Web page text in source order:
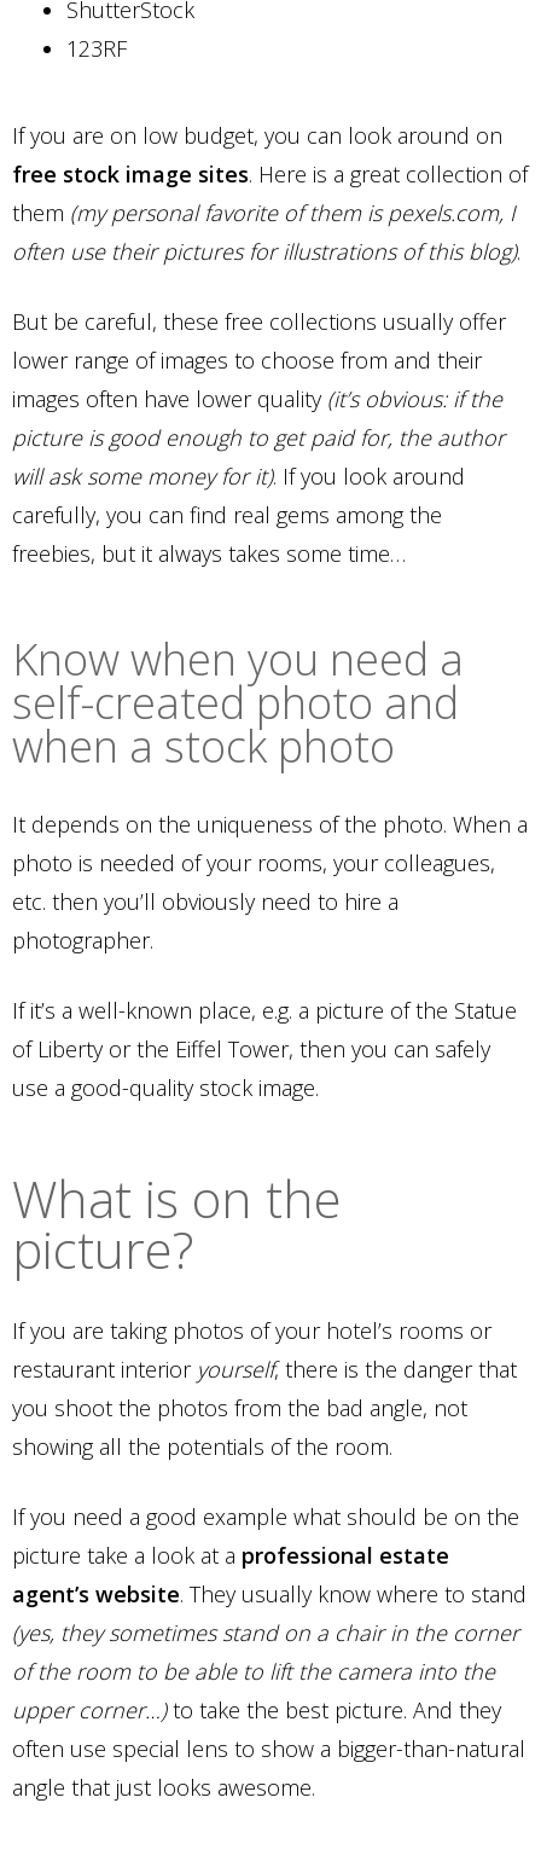
ShutterStock
123RF
If you are on low budget, you can look around on
free stock image sites. Here is a great collection of
them (my personal favorite of them is pexels.com, I
often use their pictures for illustrations of this blog).
But be careful, these free collections usually offer
lower range of images to choose from and their
images often have lower quality (it’s obvious: if the
picture is good enough to get paid for, the author
will ask some money for it). If you look around
carefully, you can find real gems among the
freebies, but it always takes some time…
Know when you need a
self-created photo and
when a stock photo
It depends on the uniqueness of the photo. When a
photo is needed of your rooms, your colleagues,
etc. then you’ll obviously need to hire a
photographer.
If it’s a well-known place, e.g. a picture of the Statue
of Liberty or the Eiffel Tower, then you can safely
use a good-quality stock image.
What is on the
picture?
If you are taking photos of your hotel’s rooms or
restaurant interior yourself, there is the danger that
you shoot the photos from the bad angle, not
showing all the potentials of the room.
If you need a good example what should be on the
picture take a look at a professional estate
agent’s website. They usually know where to stand
(yes, they sometimes stand on a chair in the corner
of the room to be able to lift the camera into the
upper corner…)to take the best picture. And they
often use special lens to show a bigger-than-natural
angle that just looks awesome.